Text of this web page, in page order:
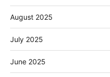
August 2025
July 2025
June 2025